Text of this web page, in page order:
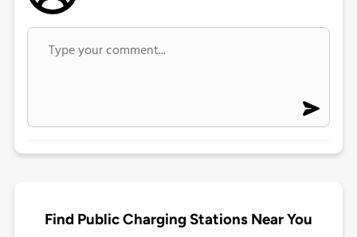
Find Public Charging Stations Near You